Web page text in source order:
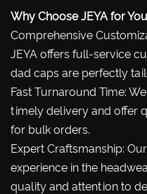
Why Choose JEYA for
Comprehensive
JEYA offers full-service
dad caps are perfectly
Fast Turnaround Time:
timely delivery and offer
for bulk orders.
Expert Craftsmanship:
experience in the
quality and attention to